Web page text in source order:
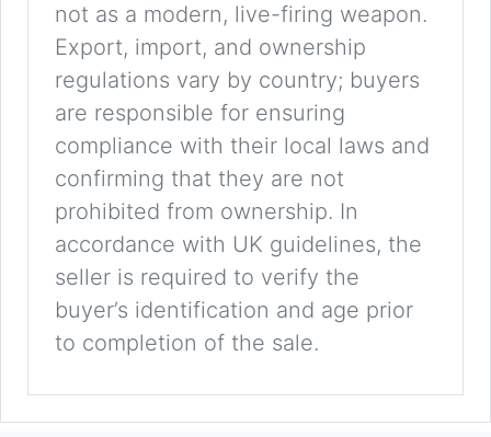
not as a modern, live-firing weapon.
Export, import, and ownership
regulations vary by country; buyers
are responsible for ensuring
compliance with their local laws and
confirming that they are not
prohibited from ownership. In
accordance with UK guidelines, the
seller is required to verify the
buyer’s identification and age prior
to completion of the sale.